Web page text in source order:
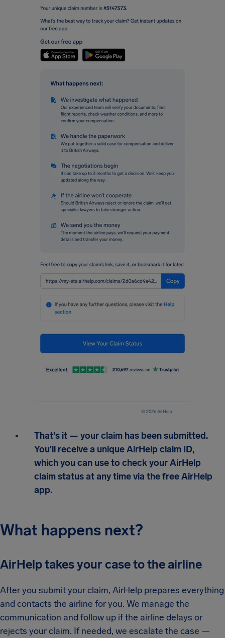
That's it — your claim has been submitted.
You'll receive a unique AirHelp claim ID,
which you can use to check your AirHelp
claim status at any time via the free AirHelp
app.
What happens next?
AirHelp takes your case to the airline
After you submit your claim, AirHelp prepares everything
and contacts the airline for you. We manage the
communication and follow up if the airline delays or
rejects your claim. If needed, we escalate the case —